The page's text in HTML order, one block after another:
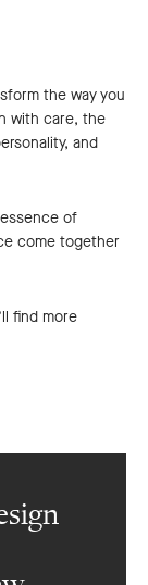
the way you
with care, the
and
of
come together
find more